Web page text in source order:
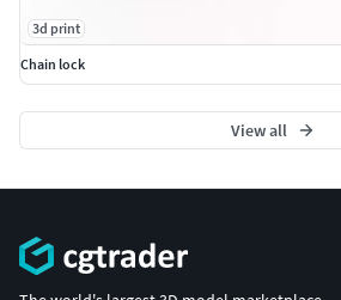
3d print
Chain lock
View all